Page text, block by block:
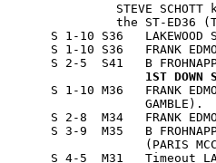
STEVE SCHOTT
the ST-ED36
S 1-10 S36   LAKEWOOD
S 1-10 S36   FRANK
S 2-5  S41   B
1ST DOWN
S 1-10 M36   FRANK
                   GAMBLE).
S 2-8  M34   FRANK
S 3-9  M35   B
(PARIS
S 4-5  M31   Timeout